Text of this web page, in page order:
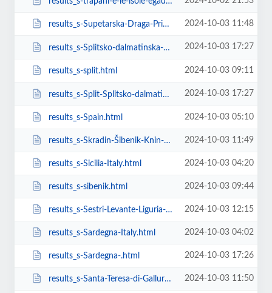
results_s-Supetarska-Draga-Primorsko-goranska-županija-Croatia.html 2024-10-03 11:48
results_s-Splitsko-dalmatinska-��upanija-Croatia.html 2024-10-03 17:27
results_s-split.html 2024-10-03 09:11
results_s-Split-Splitsko-dalmatinska-��upanija-Croatia.html 2024-10-03 17:27
results_s-Spain.html 2024-10-03 05:10
results_s-Skradin-Šibenik-Knin-County-Croatia.html 2024-10-03 11:49
results_s-Sicilia-Italy.html 2024-10-03 04:20
results_s-sibenik.html 2024-10-03 09:44
results_s-Sestri-Levante-Liguria-Italy.html 2024-10-03 12:15
results_s-Sardegna-Italy.html 2024-10-03 04:02
results_s-Sardegna-.html 2024-10-03 17:26
results_s-Santa-Teresa-di-Gallura-Sardegna-Italy.html 2024-10-03 11:50